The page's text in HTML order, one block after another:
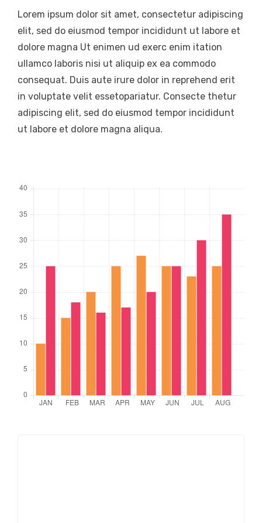
Lorem ipsum dolor sit amet, consectetur adipiscing
elit, sed do eiusmod tempor incididunt ut labore et
dolore magna Ut enimen ud exerc enim itation
ullamco laboris nisi ut aliquip ex ea commodo
consequat. Duis aute irure dolor in reprehend erit
in voluptate velit essetopariatur. Consecte thetur
adipiscing elit, sed do eiusmod tempor incididunt
ut labore et dolore magna aliqua.